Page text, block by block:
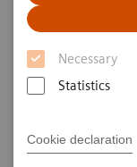
Necessary
Statistics
Cookie declaration
Insights
front door